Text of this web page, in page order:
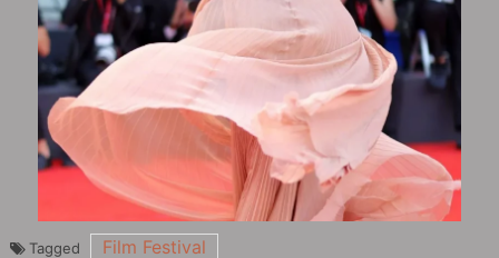
Tagged
Film Festival